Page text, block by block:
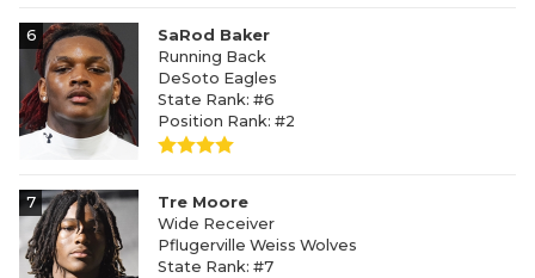
6
SaRod Baker
Running Back
DeSoto Eagles
State Rank: #6
Position Rank: #2
7
Tre Moore
Wide Receiver
Pflugerville Weiss Wolves
State Rank: #7